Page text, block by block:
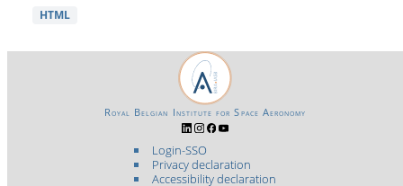
HTML
Login-SSO
Privacy declaration
Accessibility declaration
Royal Belgian Institute for Space Aeronomy